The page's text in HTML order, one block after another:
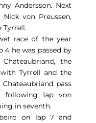
Andersson. Next
von Preussen,
Tyrrell.
race of the year
he was passed by
the
Tyrrell and the
pass
following lap von
in seventh.
on lap 7 and